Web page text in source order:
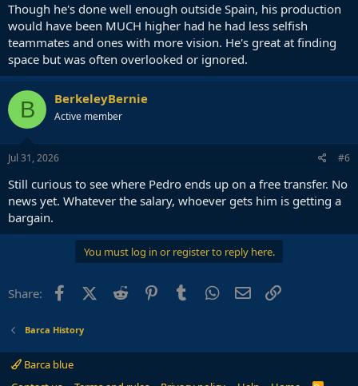
Though he's done well enough outside Spain, his production
would have been MUCH higher had he had less selfish
teammates and ones with more vision. He's great at finding
space but was often overlooked or ignored.
B BerkeleyBernie
Active member
Jul 31, 2026 #6
Still curious to see where Pedro ends up on a free transfer. No
news yet. Whatever the salary, whoever gets him is getting a
bargain.
You must log in or register to reply here.
Share: FacebookX (Twitter)
Reddit PinterestTumblr WhatsApp
Email
Barca History
Barca blue